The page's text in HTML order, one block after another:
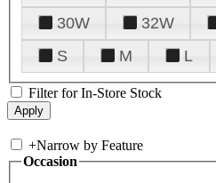
30W
32W
S
M L
Filter for In-Store Stock
+Narrow by Feature
Occasion